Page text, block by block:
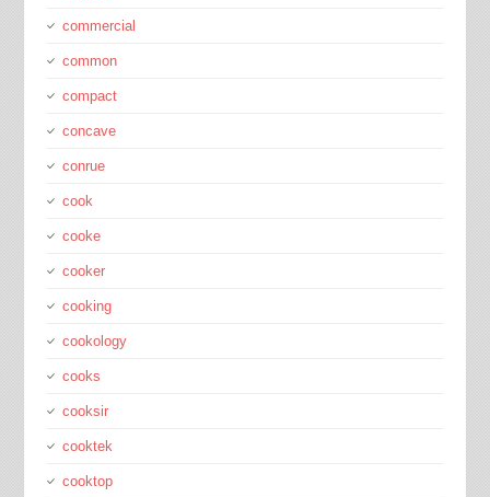
commercial
common
compact
concave
conrue
cook
cooke
cooker
cooking
cookology
cooks
cooksir
cooktek
cooktop